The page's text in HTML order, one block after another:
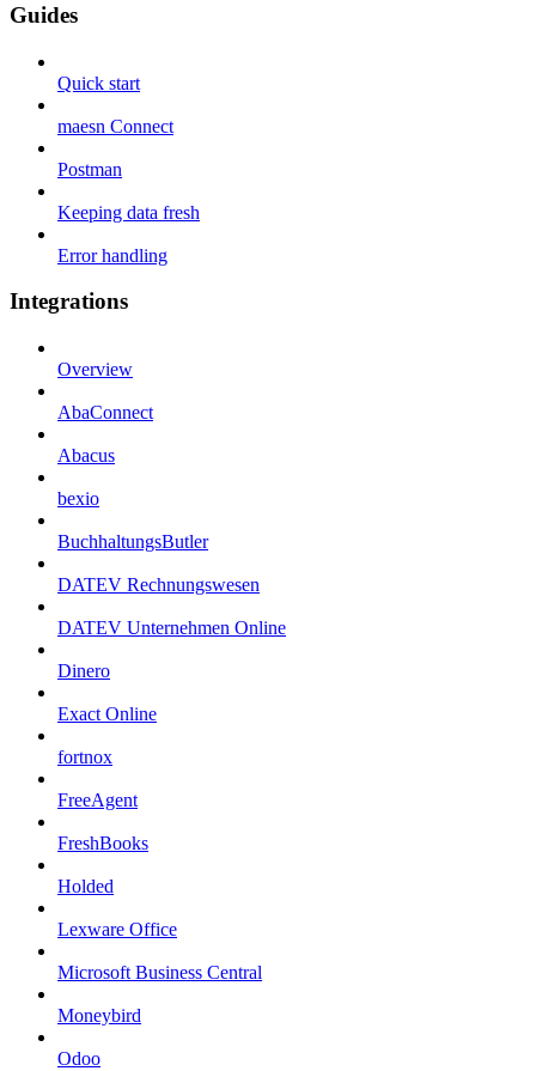
Guides
Quick start
maesn Connect
Postman
Keeping data fresh
Error handling
Integrations
Overview
AbaConnect
Abacus
bexio
BuchhaltungsButler
DATEV Rechnungswesen
DATEV Unternehmen Online
Dinero
Exact Online
fortnox
FreeAgent
FreshBooks
Holded
Lexware Office
Microsoft Business Central
Moneybird
Odoo